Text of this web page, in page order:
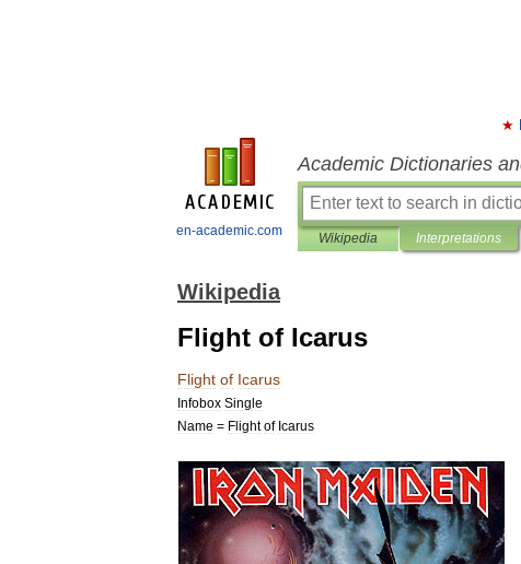
en-academic.com
Academic Dictionaries
Wikipedia Interpretations
Wikipedia
Flight of Icarus
Flight of Icarus
Infobox Single
Name = Flight of Icarus